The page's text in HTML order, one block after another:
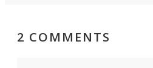
2 COMMENTS